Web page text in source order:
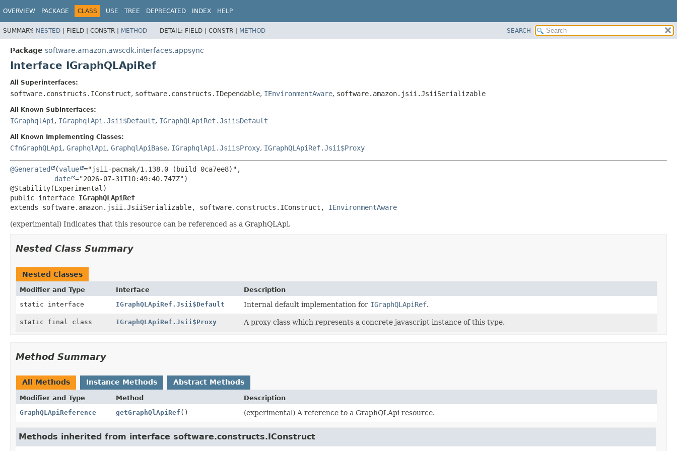
OVERVIEW PACKAGE CLASS USE TREE DEPRECATED INDEX HELP
SUMMARY: NESTED | FIELD | CONSTR | METHOD DETAIL: FIELD | CONSTR | METHOD SEARCH
Package software.amazon.awscdk.interfaces.appsync
Interface IGraphQLApiRef
All Superinterfaces:
software.constructs.IConstruct, software.constructs.IDependable, IEnvironmentAware, software.amazon.jsii.JsiiSerializable
All Known Subinterfaces:
IGraphqlApi , IGraphqlApi.Jsii$Default, IGraphQLApiRef.Jsii$Default
All Known Implementing Classes:
CfnGraphQLApi , GraphqlApi , GraphqlApiBase, IGraphqlApi.Jsii$Proxy, IGraphQLApiRef.Jsii$Proxy
@Generated (value ="jsii-pacmak/1.138.0 (build 0ca7ee8)",
date ="2026-07-31T10:49:40.747Z")
public interface IGraphQLApiRef
extends software.amazon.jsii.JsiiSerializable, software.constructs.IConstruct, IEnvironmentAware
(experimental) Indicates that this resource can be referenced as a GraphQLApi.
Nested Class Summary
Nested Classes
Modifier and Type Interface
Description
static interface
IGraphQLApiRef.Jsii$Default Internal default implementation for IGraphQLApiRef.
static final class IGraphQLApiRef.Jsii$Proxy A proxy class which represents a concrete javascript instance of this type.
Method Summary
All Methods Instance Methods Abstract Methods
Modifier and Type Method
Description
GraphQLApiReference
getGraphQlApiRef () (experimental) A reference to a GraphQLApi resource.
Methods inherited from interface software.constructs.IConstruct